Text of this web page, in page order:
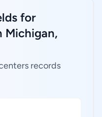
for
Michigan,
records